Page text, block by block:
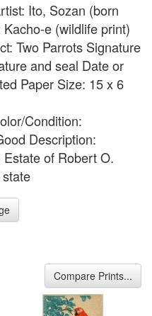
Ito, Sozan (born
e (wildlife print)
Two Parrots Signature
and seal Date or
Paper Size: 15 x 6
Condition:
Description:
of Robert O.
Compare Prints...